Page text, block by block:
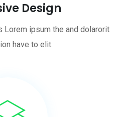
Design
Lorem ipsum the and dolarorit
have to elit.